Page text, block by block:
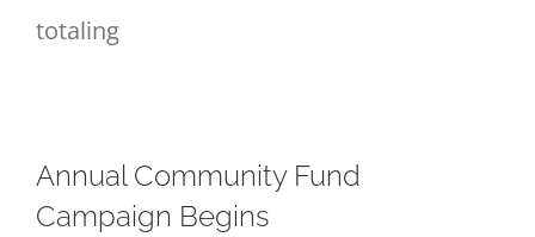
totaling
Annual Community Fund
Campaign Begins